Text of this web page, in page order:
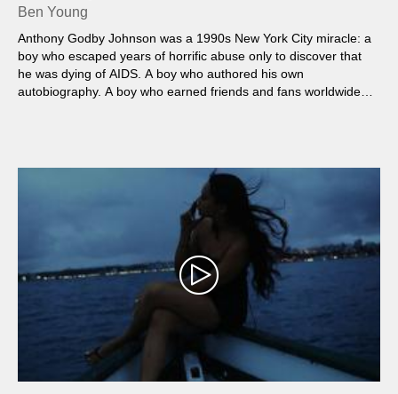
Ben Young
Anthony Godby Johnson was a 1990s New York City miracle: a
boy who escaped years of horrific abuse only to discover that
he was dying of AIDS. A boy who authored his own
autobiography. A boy who earned friends and fans worldwide—